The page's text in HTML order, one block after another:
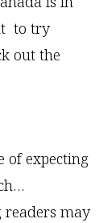
to try
out the
of expecting
readers may